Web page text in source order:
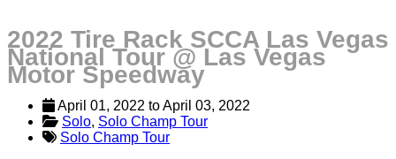
2022 Tire Rack SCCA Las Vegas
National Tour @ Las Vegas
Motor Speedway
April 01, 2022 to April 03, 2022
Solo, Solo Champ Tour
Solo Champ Tour